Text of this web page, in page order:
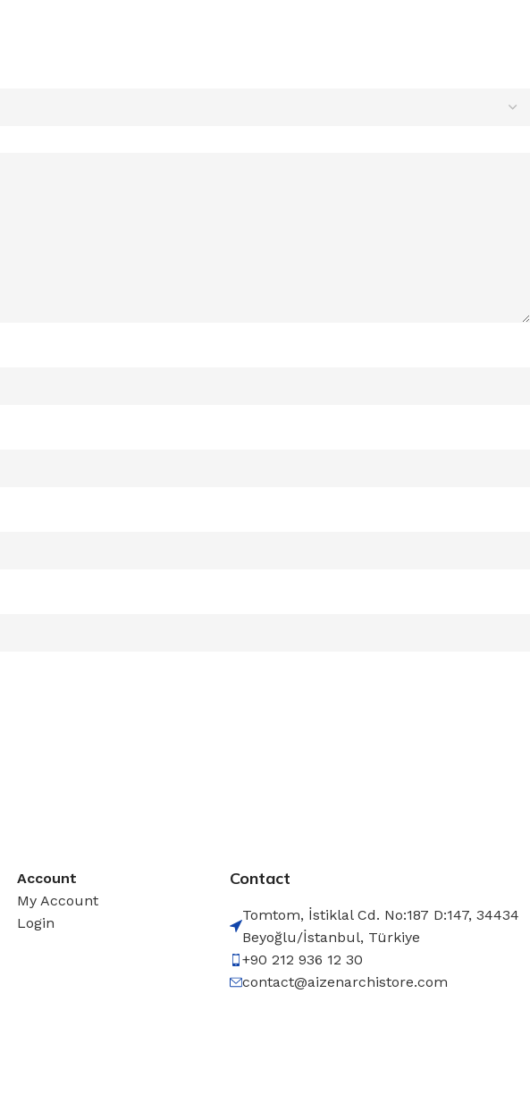
Account
My Account
Login
Contact
Tomtom, İstiklal Cd. No:187 D:147, 34434
Beyoğlu/İstanbul, Türkiye
+90 212 936 12 30
contact@aizenarchistore.com